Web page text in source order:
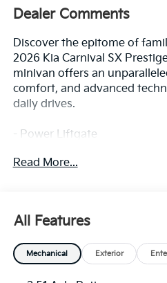
Dealer Comments
Discover the epitome of
2026 Kia Carnival SX
minivan offers an
comfort, and advanced
daily drives.
- Power Liftgate
- Navigation System
Boasting a striking Blue
Prestige is equipped with an
premium features that cater
Read More...
All Features
Mechanical Exterior